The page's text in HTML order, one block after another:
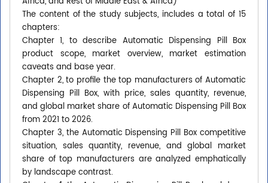
The content of the study subjects, includes a total of 15
chapters:
Chapter 1, to describe Automatic Dispensing Pill Box
product scope, market overview, market estimation
caveats and base year.
Chapter 2, to profile the top manufacturers of Automatic
Dispensing Pill Box, with price, sales quantity, revenue,
and global market share of Automatic Dispensing Pill Box
from 2021 to 2026.
Chapter 3, the Automatic Dispensing Pill Box competitive
situation, sales quantity, revenue, and global market
share of top manufacturers are analyzed emphatically
by landscape contrast.